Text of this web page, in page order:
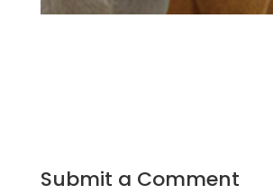
Submit a Comment